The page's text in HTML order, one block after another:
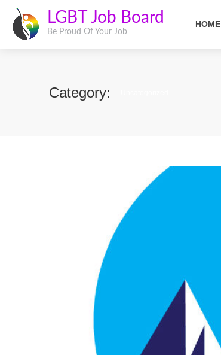
LGBT Job Board
Be Proud Of Your Job
HOME
Category: